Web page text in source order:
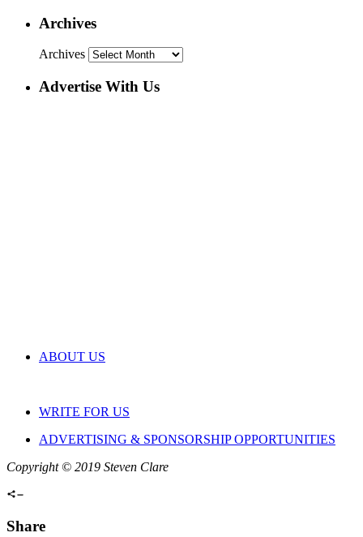
Archives
Archives
Advertise With Us
ABOUT US
WRITE FOR US
ADVERTISING & SPONSORSHIP OPPORTUNITIES
Copyright © 2019 Steven Clare
Share